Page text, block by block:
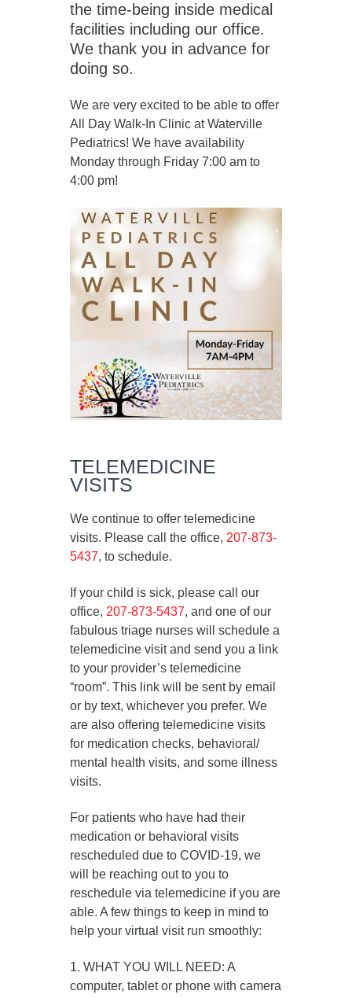
the time-being inside medical
facilities including our office.
We thank you in advance for
doing so.
We are very excited to be able to offer
All Day Walk-In Clinic at Waterville
Pediatrics! We have availability
Monday through Friday 7:00 am to
4:00 pm!
TELEMEDICINE
VISITS
We continue to offer telemedicine
visits. Please call the office, 207-873-
5437, to schedule.
If your child is sick, please call our
office, 207-873-5437, and one of our
fabulous triage nurses will schedule a
telemedicine visit and send you a link
to your provider’s telemedicine
“room”. This link will be sent by email
or by text, whichever you prefer. We
are also offering telemedicine visits
for medication checks, behavioral/
mental health visits, and some illness
visits.
For patients who have had their
medication or behavioral visits
rescheduled due to COVID-19, we
will be reaching out to you to
reschedule via telemedicine if you are
able. A few things to keep in mind to
help your virtual visit run smoothly:
1. WHAT YOU WILL NEED: A
computer, tablet or phone with camera